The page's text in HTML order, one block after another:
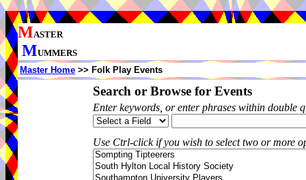
MASTER
MUMMERS
Master Home >> Folk Play Events
Search or Browse for Events
Enter keywords, or enter phrases within double
Use Ctrl-click if you wish to select two or more